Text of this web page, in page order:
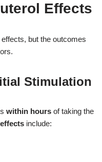
Effects
but the outcomes
Stimulation
within hours of taking the
include: